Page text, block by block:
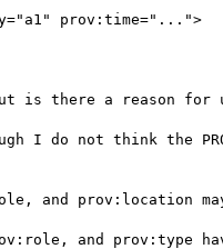
prov:time="...">
there a reason for
I do not think the
and prov:location
and prov:type